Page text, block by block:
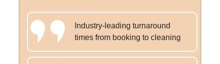
Industry-leading turnaround
times from booking to cleaning